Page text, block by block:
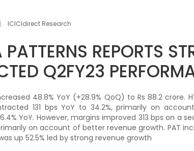
ICICIdirect Research
REPORTS
Q2FY23
48.8% YoY (+28.9% QoQ) to Rs 88.2 crore.
131 bps YoY to 34.2%, primarily on
YoY. However, margins improved 313 bps on a
on account of better revenue growth. PAT
was up 52.5% led by strong revenue growth